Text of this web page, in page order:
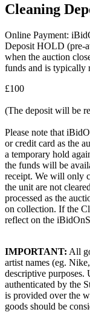
Cleaning
Online Payment:
Deposit HOLD (pre-
when the auction
funds and is typically
£100
(The deposit will be
Please note that
or credit card as the
a temporary hold
the funds will be
receipt. We will only
the unit are not
processed as the
on collection. If the
reflect on the
IMPORTANT: All
artist names (eg.
descriptive purposes.
authenticated by the
is provided over the
goods should be